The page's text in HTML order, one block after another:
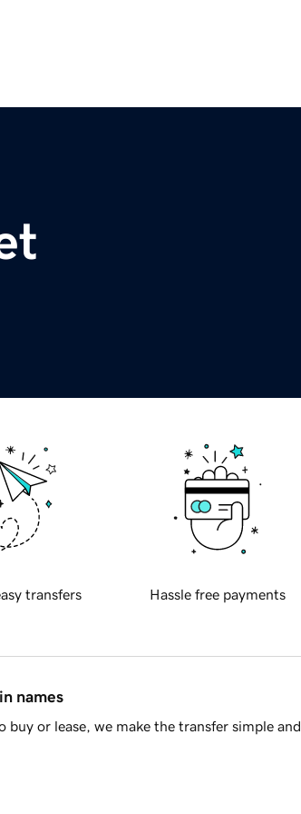
transfers Hassle free payments
names
or lease, we make the transfer simple and